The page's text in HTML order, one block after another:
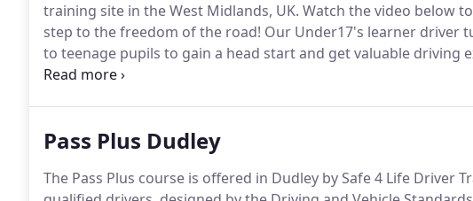
training site in the West Midlands, UK. Watch the video below
step to the freedom of the road! Our Under17's learner driver
to teenage pupils to gain a head start and get valuable driving
Learners are instructed professionally on handling a car in a
Pass Plus Dudley
The Pass Plus course is offered in Dudley by Safe 4 Life Driver